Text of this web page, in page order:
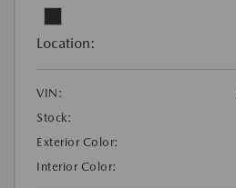
Location:
VIN:
Stock:
Exterior Color:
Interior Color: